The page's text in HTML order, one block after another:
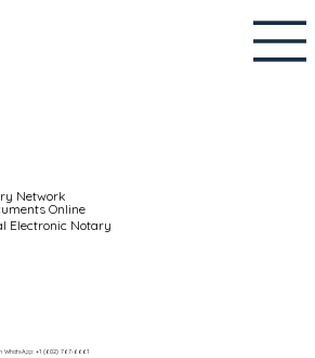
Network
Online
Electronic Notary
WhatsApp: +1 (602) 767-6661